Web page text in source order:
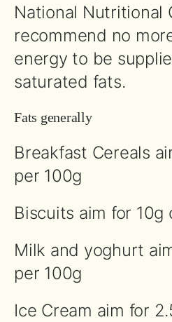
National Nutritional
recommend no
energy to be
saturated fats.
Fats generally
Breakfast Cereals
per 100g
Biscuits aim for 10g
Milk and yoghurt
per 100g
Ice Cream aim for